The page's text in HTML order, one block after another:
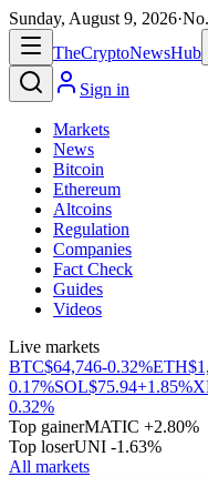
Sunday, August 9, 2026·No.
TheCryptoNewsHub
Sign in
Markets
News
Bitcoin
Ethereum
Altcoins
Regulation
Companies
Fact Check
Guides
Videos
Live markets
BTC$64,746-0.32%ETH
0.17%SOL$75.94+1.85%
0.32%
Top gainerMATIC +2.80%
Top loserUNI -1.63%
All markets